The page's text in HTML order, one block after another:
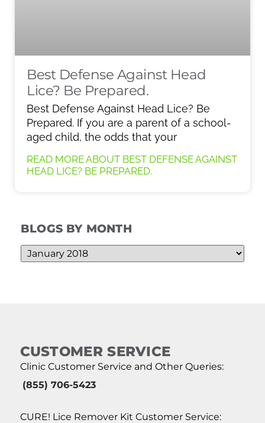
Best Defense Against Head
Lice? Be Prepared.
Best Defense Against Head Lice? Be
Prepared. If you are a parent of a school-
aged child, the odds that your
READ MORE ABOUT BEST DEFENSE AGAINST
HEAD LICE? BE PREPARED.
BLOGS BY MONTH
CUSTOMER SERVICE
Clinic Customer Service and Other Queries:
(855) 706-5423
CURE! Lice Remover Kit Customer Service: